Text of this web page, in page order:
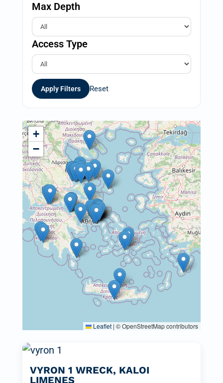
Max Depth
Access Type
Apply Filters Reset
+
−
Leaflet | © OpenStreetMap contributors
VYRON 1 WRECK, KALOI
LIMENES